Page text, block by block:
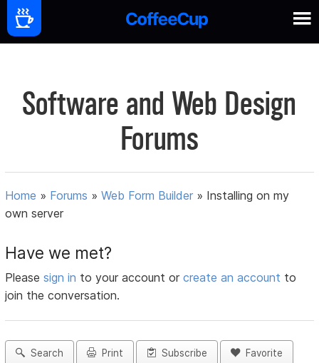
Software and Web Design
Forums
Home » Forums »Web Form Builder » Installing on my
own server
Have we met?
Pleasesign in to your account orcreate an account to
join the conversation.
Search Print Subscribe Favorite